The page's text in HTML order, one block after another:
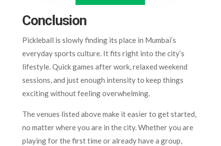
Conclusion
Pickleball is slowly finding its place in Mumbai’s
everyday sports culture. It fits right into the city’s
lifestyle. Quick games after work, relaxed weekend
sessions, and just enough intensity to keep things
exciting without feeling overwhelming.
The venues listed above make it easier to get started,
no matter where you are in the city. Whether you are
playing for the first time or already have a group,